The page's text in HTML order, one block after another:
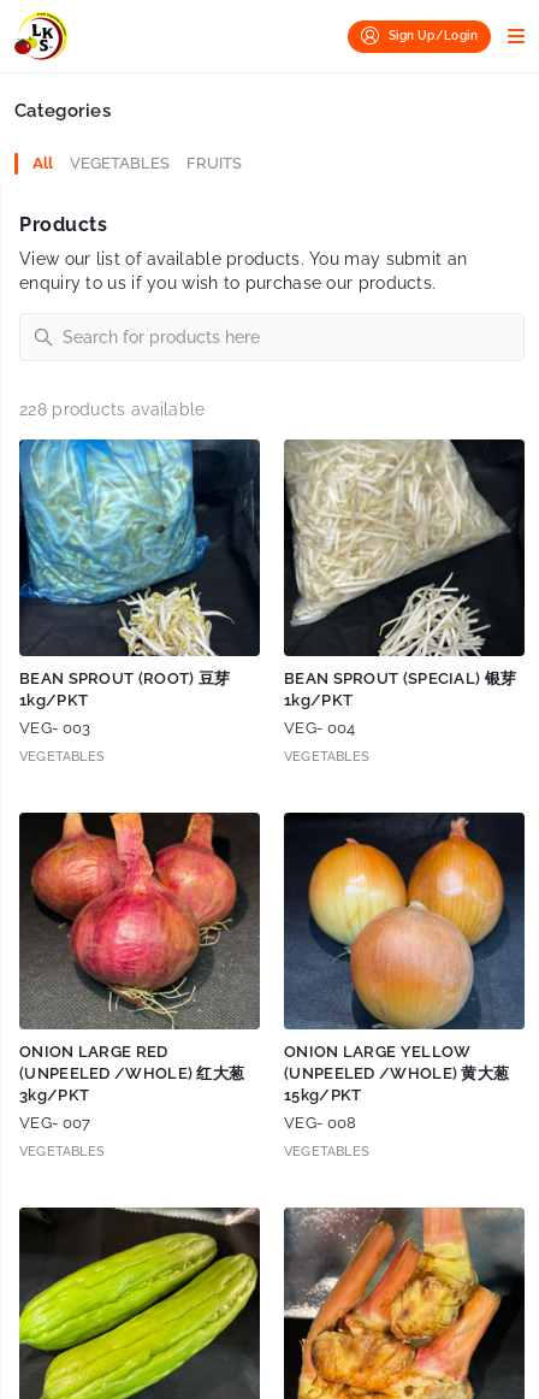
Sign Up/Login
Categories
All VEGETABLES FRUITS
Products
View our list of available products. You may submit an
enquiry to us if you wish to purchase our products.
228 products available
BEAN SPROUT (ROOT) 豆芽
1kg/PKT
VEG- 003
VEGETABLES
BEAN SPROUT (SPECIAL) 银芽
1kg/PKT
VEG- 004
VEGETABLES
ONION LARGE RED
(UNPEELED /WHOLE) 红大葱
3kg/PKT
VEG- 007
VEGETABLES
ONION LARGE YELLOW
(UNPEELED /WHOLE) 黄大葱
15kg/PKT
VEG- 008
VEGETABLES